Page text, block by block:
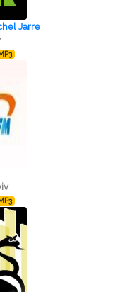
Jarre
MP3
MP3